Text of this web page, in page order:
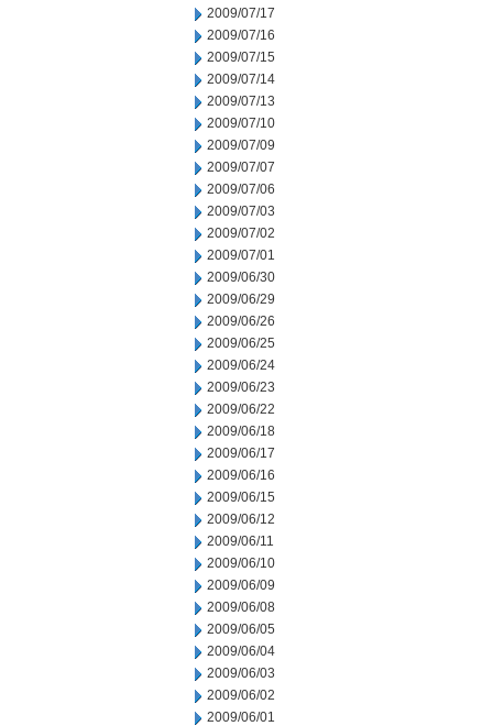
2009/07/17
2009/07/16
2009/07/15
2009/07/14
2009/07/13
2009/07/10
2009/07/09
2009/07/07
2009/07/06
2009/07/03
2009/07/02
2009/07/01
2009/06/30
2009/06/29
2009/06/26
2009/06/25
2009/06/24
2009/06/23
2009/06/22
2009/06/18
2009/06/17
2009/06/16
2009/06/15
2009/06/12
2009/06/11
2009/06/10
2009/06/09
2009/06/08
2009/06/05
2009/06/04
2009/06/03
2009/06/02
2009/06/01